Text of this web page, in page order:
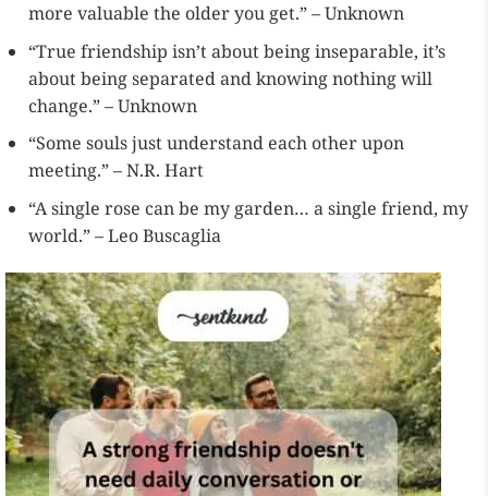
more valuable the older you get.” – Unknown
“True friendship isn’t about being inseparable, it’s
about being separated and knowing nothing will
change.” – Unknown
“Some souls just understand each other upon
meeting.” – N.R. Hart
“A single rose can be my garden… a single friend, my
world.” – Leo Buscaglia